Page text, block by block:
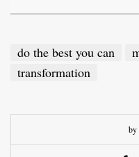
do the best you can
transformation
by